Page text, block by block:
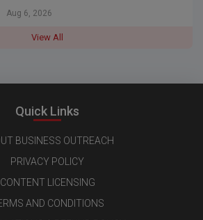
Aug 6, 2026
View All
Quick Links
BUSINESS OUTREACH
PRIVACY POLICY
CONTENT LICENSING
AND CONDITIONS